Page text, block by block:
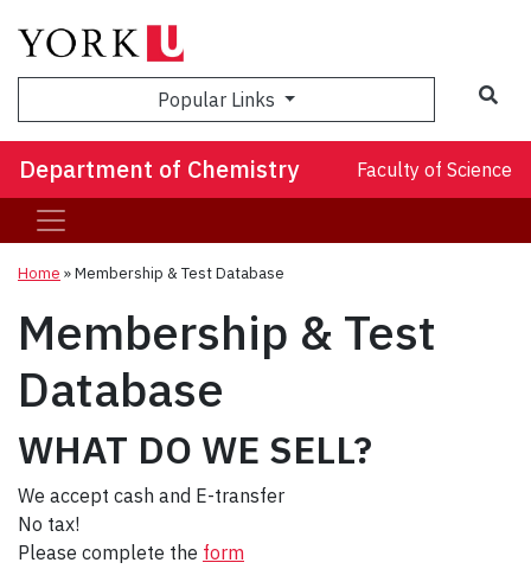
Popular Links
Department of Chemistry Faculty of Science
Home »Membership & Test Database
Membership & Test
Database
WHAT DO WE SELL?
We accept cash and E-transfer
No tax!
Please complete the form